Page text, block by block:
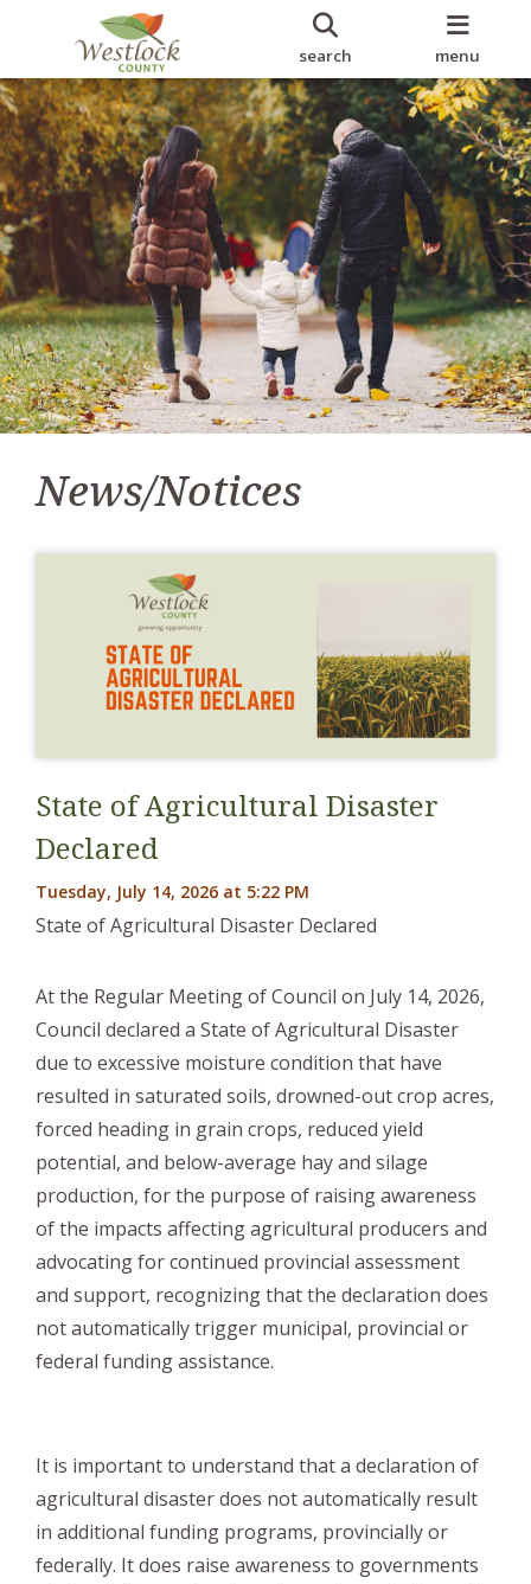
search menu
News/Notices
State of Agricultural Disaster
Declared
Tuesday, July 14, 2026 at 5:22 PM
State of Agricultural Disaster Declared
At the Regular Meeting of Council on July 14, 2026,
Council declared a State of Agricultural Disaster
due to excessive moisture condition that have
resulted in saturated soils, drowned-out crop acres,
forced heading in grain crops, reduced yield
potential, and below-average hay and silage
production, for the purpose of raising awareness
of the impacts affecting agricultural producers and
advocating for continued provincial assessment
and support, recognizing that the declaration does
not automatically trigger municipal, provincial or
federal funding assistance.
It is important to understand that a declaration of
agricultural disaster does not automatically result
in additional funding programs, provincially or
federally. It does raise awareness to governments